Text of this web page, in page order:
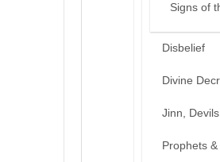
Signs of
Disbelief
Divine
Jinn,
Prophets